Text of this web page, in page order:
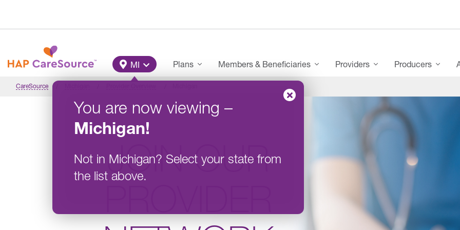
Main Menu
MI
You are now viewing –
Michigan!
Not in Michigan? Select your state from
the list above.
Plans Members & Beneficiaries Providers Producers
CareSource
JOIN OUR